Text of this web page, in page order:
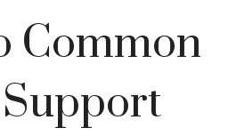
Common